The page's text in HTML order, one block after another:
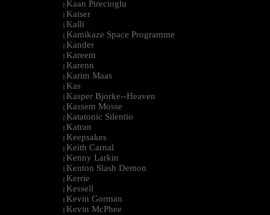
| Kaan Pirecioglu
| Kaiser
| Kalli
| Kamikaze Space Programme
| Kander
| Kareem
| Karenn
| Karim Maas
| Kas
| Kasper Bjorke--Heaven
| Kassem Mosse
| Katatonic Silentio
| Katran
| Keepsakes
| Keith Carnal
| Kenny Larkin
| Kenton Slash Demon
| Kerrie
| Kessell
| Kevin Gorman
| Kevin McPhee